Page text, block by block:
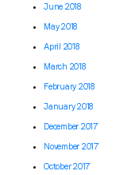
June 2018
May 2018
April 2018
March 2018
February 2018
January 2018
December 2017
November 2017
October 2017